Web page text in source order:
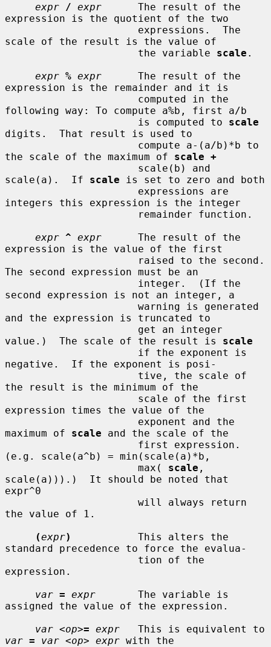
expr
/ expr
      The result of the
expression is the quotient of the two
scale of the result is the value of
                      the variable
scale .
expr % expr
      The result of the
expression is the remainder and it is
following way: To compute a%b, first a/b
                      is computed to
scale
digits.  That result is used to
the scale of the maximum of scale +
scale(a).  If scale is set to zero and both
integers this expression is the integer
expr ^ expr
      The result of the
expression is the value of the first
The second expression must be an
second expression is not an integer, a
and the expression is truncated to
value.)  The scale of the result is scale
negative.  If the exponent is posi-
the result is the minimum of the
expression times the value of the
maximum of scale and the scale of the
(e.g. scale(a^b) = min(scale(a)*b,
                      max(
scale ,
scale(a))).)  It should be noted that
expr^0
the value of 1.
(expr)
           This alters the
standard precedence to force the evalua-
expression.
var = expr
       The variable is
assigned the value of the expression.
var <op>= expr
var = var <op> expr with the